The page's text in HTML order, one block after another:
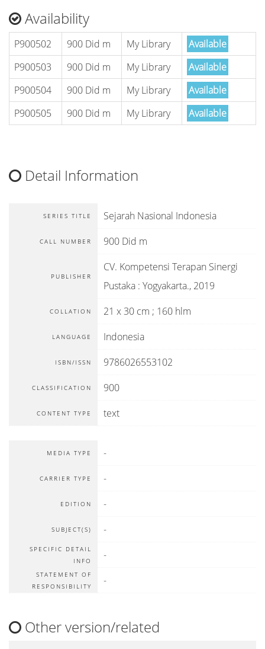
Availability
P900502 900 Did m My Library
Available
P900503
900 Did m My Library
Available
P900504
900 Did m My Library
Available
P900505
900 Did m My Library Available
Detail Information
SERIES TITLE Sejarah Nasional Indonesia
CALL NUMBER 900 Did m
PUBLISHER
CV. Kompetensi Terapan Sinergi
Pustaka : Yogyakarta., 2019
COLLATION 21 x 30 cm ; 160 hlm
LANGUAGE Indonesia
ISBN/ISSN 9786026553102
CLASSIFICATION 900
CONTENT TYPE text
MEDIA TYPE -
CARRIER TYPE -
EDITION -
SUBJECT(S) -
SPECIFIC DETAIL
INFO
-
STATEMENT OF
RESPONSIBILITY
-
Other version/related